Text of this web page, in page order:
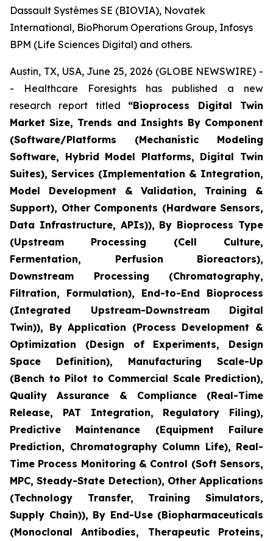
Dassault Systèmes SE (BIOVIA), Novatek
International, BioPhorum Operations Group, Infosys
BPM (Life Sciences Digital) and others.
Austin, TX, USA, June 25, 2026 (GLOBE NEWSWIRE) -
- Healthcare Foresights has published a new
research report titled “Bioprocess Digital Twin
Market Size, Trends and Insights By Component
(Software/Platforms (Mechanistic Modeling
Software, Hybrid Model Platforms, Digital Twin
Suites), Services (Implementation & Integration,
Model Development & Validation, Training &
Support), Other Components (Hardware Sensors,
Data Infrastructure, APIs)), By Bioprocess Type
(Upstream Processing (Cell Culture,
Fermentation, Perfusion Bioreactors),
Downstream Processing (Chromatography,
Filtration, Formulation), End-to-End Bioprocess
(Integrated Upstream-Downstream Digital
Twin)), By Application (Process Development &
Optimization (Design of Experiments, Design
Space Definition), Manufacturing Scale-Up
(Bench to Pilot to Commercial Scale Prediction),
Quality Assurance & Compliance (Real-Time
Release, PAT Integration, Regulatory Filing),
Predictive Maintenance (Equipment Failure
Prediction, Chromatography Column Life), Real-
Time Process Monitoring & Control (Soft Sensors,
MPC, Steady-State Detection), Other Applications
(Technology Transfer, Training Simulators,
Supply Chain)), By End-Use (Biopharmaceuticals
(Monoclonal Antibodies, Therapeutic Proteins,